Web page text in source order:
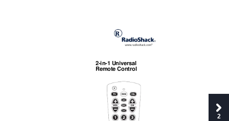
2-in-1 Universal
Remote Control
2